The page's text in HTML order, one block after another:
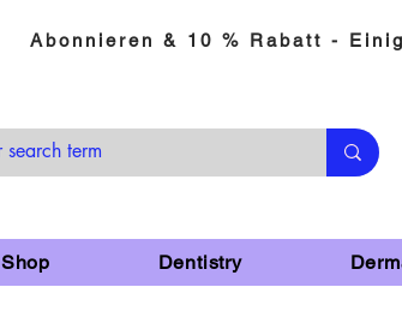
Abonnieren & 10 % Rabatt -
Shop Dentistry